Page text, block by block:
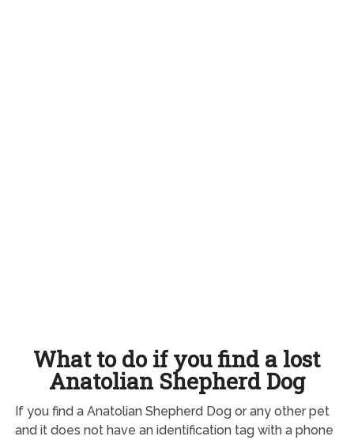
What to do if you find a lost
Anatolian Shepherd Dog
If you find a Anatolian Shepherd Dog or any other pet
and it does not have an identification tag with a phone